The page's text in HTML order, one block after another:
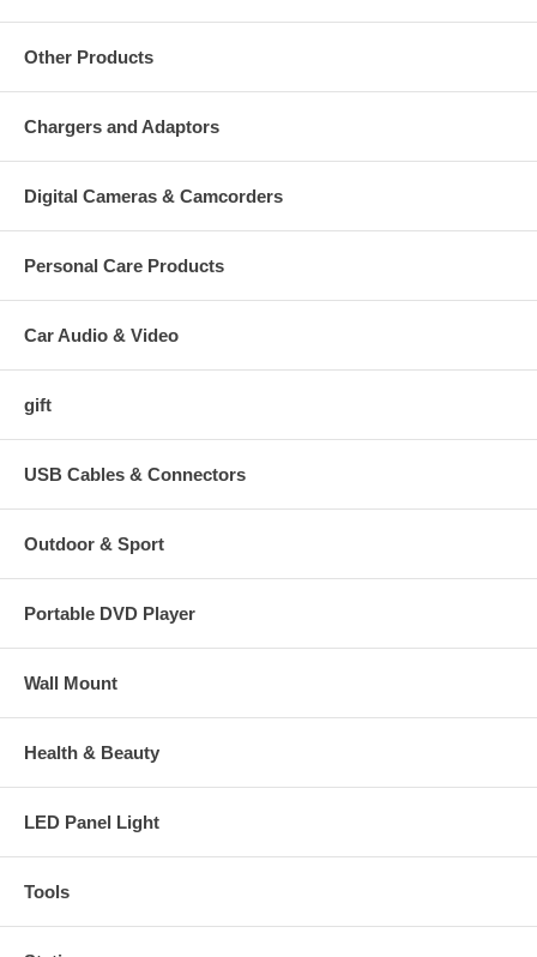
Other Products
Chargers and Adaptors
Digital Cameras & Camcorders
Personal Care Products
Car Audio & Video
gift
USB Cables & Connectors
Outdoor & Sport
Portable DVD Player
Wall Mount
Health & Beauty
LED Panel Light
Tools